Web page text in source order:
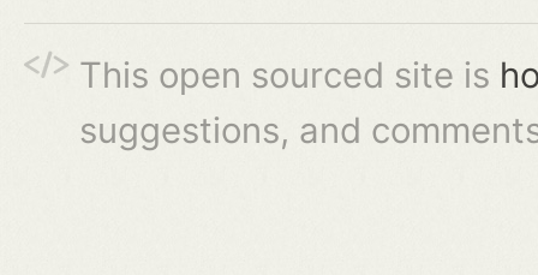
This open sourced site is
suggestions, and